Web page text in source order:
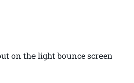
on the light bounce screen